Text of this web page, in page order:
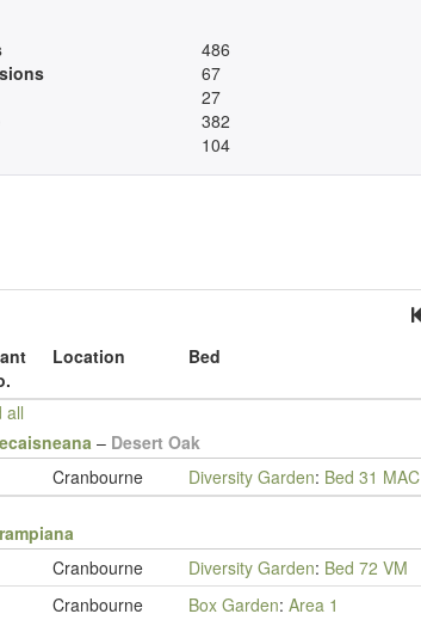
486
67
27
382
104
Location Bed
all
– Desert Oak
Cranbourne Diversity Garden: Bed 31 MAC
Cranbourne Diversity Garden: Bed 72 VM
Cranbourne Box Garden: Area 1